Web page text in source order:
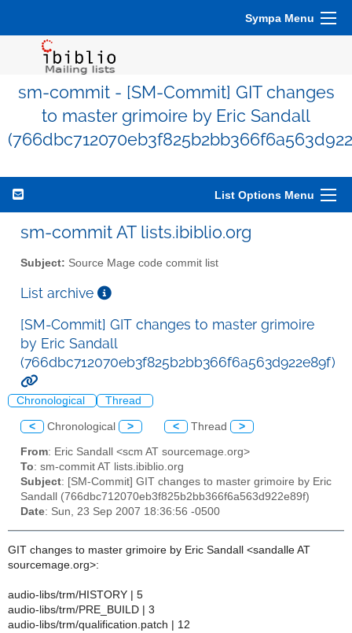
Sympa Menu
sm-commit - [SM-Commit] GIT changes
to master grimoire by Eric Sandall
List Options Menu
sm-commit AT lists.ibiblio.org
Subject: Source Mage code commit list
List archive
[SM-Commit] GIT changes to master grimoire
by Eric Sandall
(766dbc712070eb3f825b2bb366f6a563d922e89f)
Chronological Thread
< Chronological > < Thread >
From: Eric Sandall <scm AT sourcemage.org>
To: sm-commit AT lists.ibiblio.org
Subject: [SM-Commit] GIT changes to master grimoire by Eric
Sandall (766dbc712070eb3f825b2bb366f6a563d922e89f)
Date: Sun, 23 Sep 2007 18:36:56 -0500
GIT changes to master grimoire by Eric Sandall <sandalle AT
sourcemage.org>:
audio-libs/trm/HISTORY | 5
audio-libs/trm/PRE_BUILD | 3
audio-libs/trm/qualification.patch | 12